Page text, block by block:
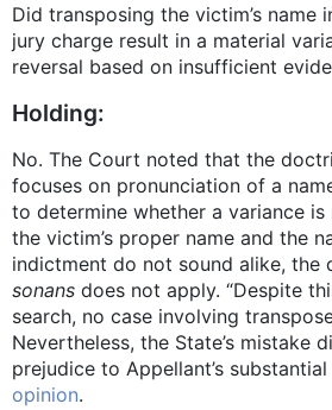
Did transposing the victim’s name
jury charge result in a material
reversal based on insufficient
Holding:
No. The Court noted that the
focuses on pronunciation of a
to determine whether a variance is
the victim’s proper name and the
indictment do not sound alike, the
sonans does not apply. “Despite
search, no case involving
Nevertheless, the State’s mistake
prejudice to Appellant’s substantial
opinion.